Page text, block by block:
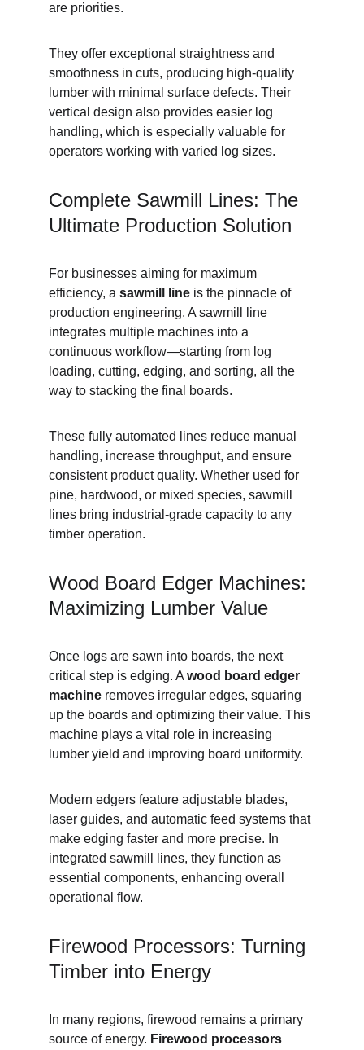
are priorities.
They offer exceptional straightness and
smoothness in cuts, producing high-quality
lumber with minimal surface defects. Their
vertical design also provides easier log
handling, which is especially valuable for
operators working with varied log sizes.
Complete Sawmill Lines: The
Ultimate Production Solution
For businesses aiming for maximum
efficiency, a sawmill line is the pinnacle of
production engineering. A sawmill line
integrates multiple machines into a
continuous workflow—starting from log
loading, cutting, edging, and sorting, all the
way to stacking the final boards.
These fully automated lines reduce manual
handling, increase throughput, and ensure
consistent product quality. Whether used for
pine, hardwood, or mixed species, sawmill
lines bring industrial-grade capacity to any
timber operation.
Wood Board Edger Machines:
Maximizing Lumber Value
Once logs are sawn into boards, the next
critical step is edging. A wood board edger
machine removes irregular edges, squaring
up the boards and optimizing their value. This
machine plays a vital role in increasing
lumber yield and improving board uniformity.
Modern edgers feature adjustable blades,
laser guides, and automatic feed systems that
make edging faster and more precise. In
integrated sawmill lines, they function as
essential components, enhancing overall
operational flow.
Firewood Processors: Turning
Timber into Energy
In many regions, firewood remains a primary
source of energy. Firewood processors